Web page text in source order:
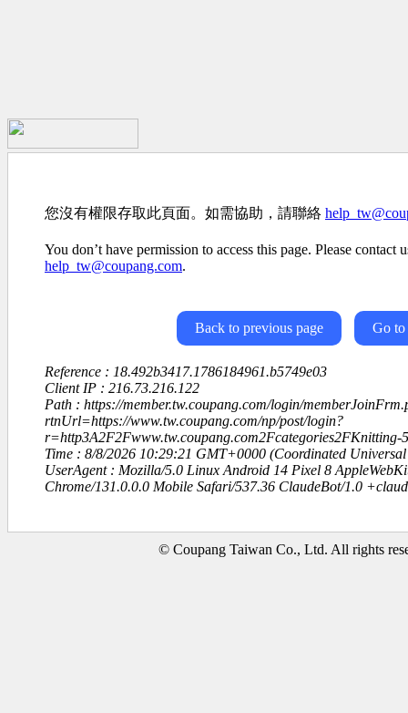
您沒有權限存取此頁面。如需協助，請聯絡
You don’t have permission to access this page. Please contact
help_tw@coupang.com.
Back to previous page Go to
Reference : 18.492b3417.1786184961.b5749e03
Client IP : 216.73.216.122
Path : https://member.tw.coupang.com/login/
rtnUrl=https://www.tw.coupang.com/np/post/login?
r=http3A2F2Fwww.tw.coupang.com2Fcategories2FKnitting-
Time : 8/8/2026 10:29:21 GMT+0000 (Coordinated Universal
UserAgent : Mozilla/5.0 Linux Android 14 Pixel 8
Chrome/131.0.0.0 Mobile Safari/537.36 ClaudeBot/1.0
© Coupang Taiwan Co., Ltd. All rights